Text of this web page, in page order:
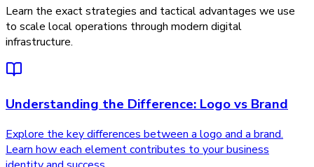
Learn the exact strategies and tactical advantages we use
to scale local operations through modern digital
infrastructure.
Understanding the Difference: Logo vs Brand
Explore the key differences between a logo and a brand.
Learn how each element contributes to your business